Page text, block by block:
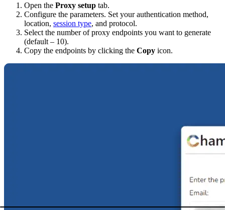
Open the Proxy setup tab.
Configure the parameters. Set yourauthentication method,
location, session type, and protocol.
Select the number of proxy endpoints you want to generate
(default – 10).
Copy the endpoints by clicking the Copy icon.